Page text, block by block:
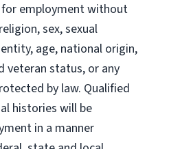
employment without
sex, sexual
age, national origin,
veteran status, or any
by law. Qualified
histories will be
in a manner